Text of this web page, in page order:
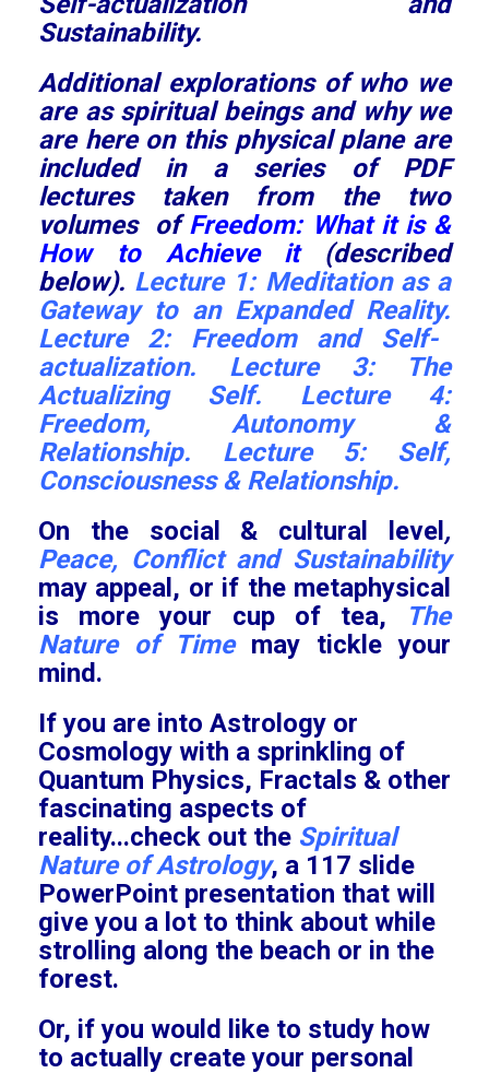
Sustainability.
Additional explorations of who we
are as spiritual beings and why we
are here on this physical plane are
included in a series of PDF
lectures taken from the two
volumes ofFreedom: What it is &
How to Achieve it
(described
below). Lecture 1: Meditation as a
Gateway to an Expanded Reality.
Lecture 2: Freedom and Self-
actualization. Lecture 3:
The
Actualizing Self. Lecture 4:
Freedom, Autonomy &
Relationship. Lecture 5: Self,
Consciousness & Relationship.
On the social & cultural level ,
Peace, Conflict and Sustainability
may appeal , or if the metaphysical
is more your cup of tea,
The
Nature of Time may tickle your
mind.
If you are into Astrology or
Cosmology with a sprinkling of
Quantum Physics, Fractals & other
fascinating aspects of
reality...check out the Spiritual
Nature of Astrology, a 117 slide
PowerPoint presentation that will
give you a lot to think about while
strolling along the beach or in the
forest.
Or, if you would like to study how
to actually create your personal